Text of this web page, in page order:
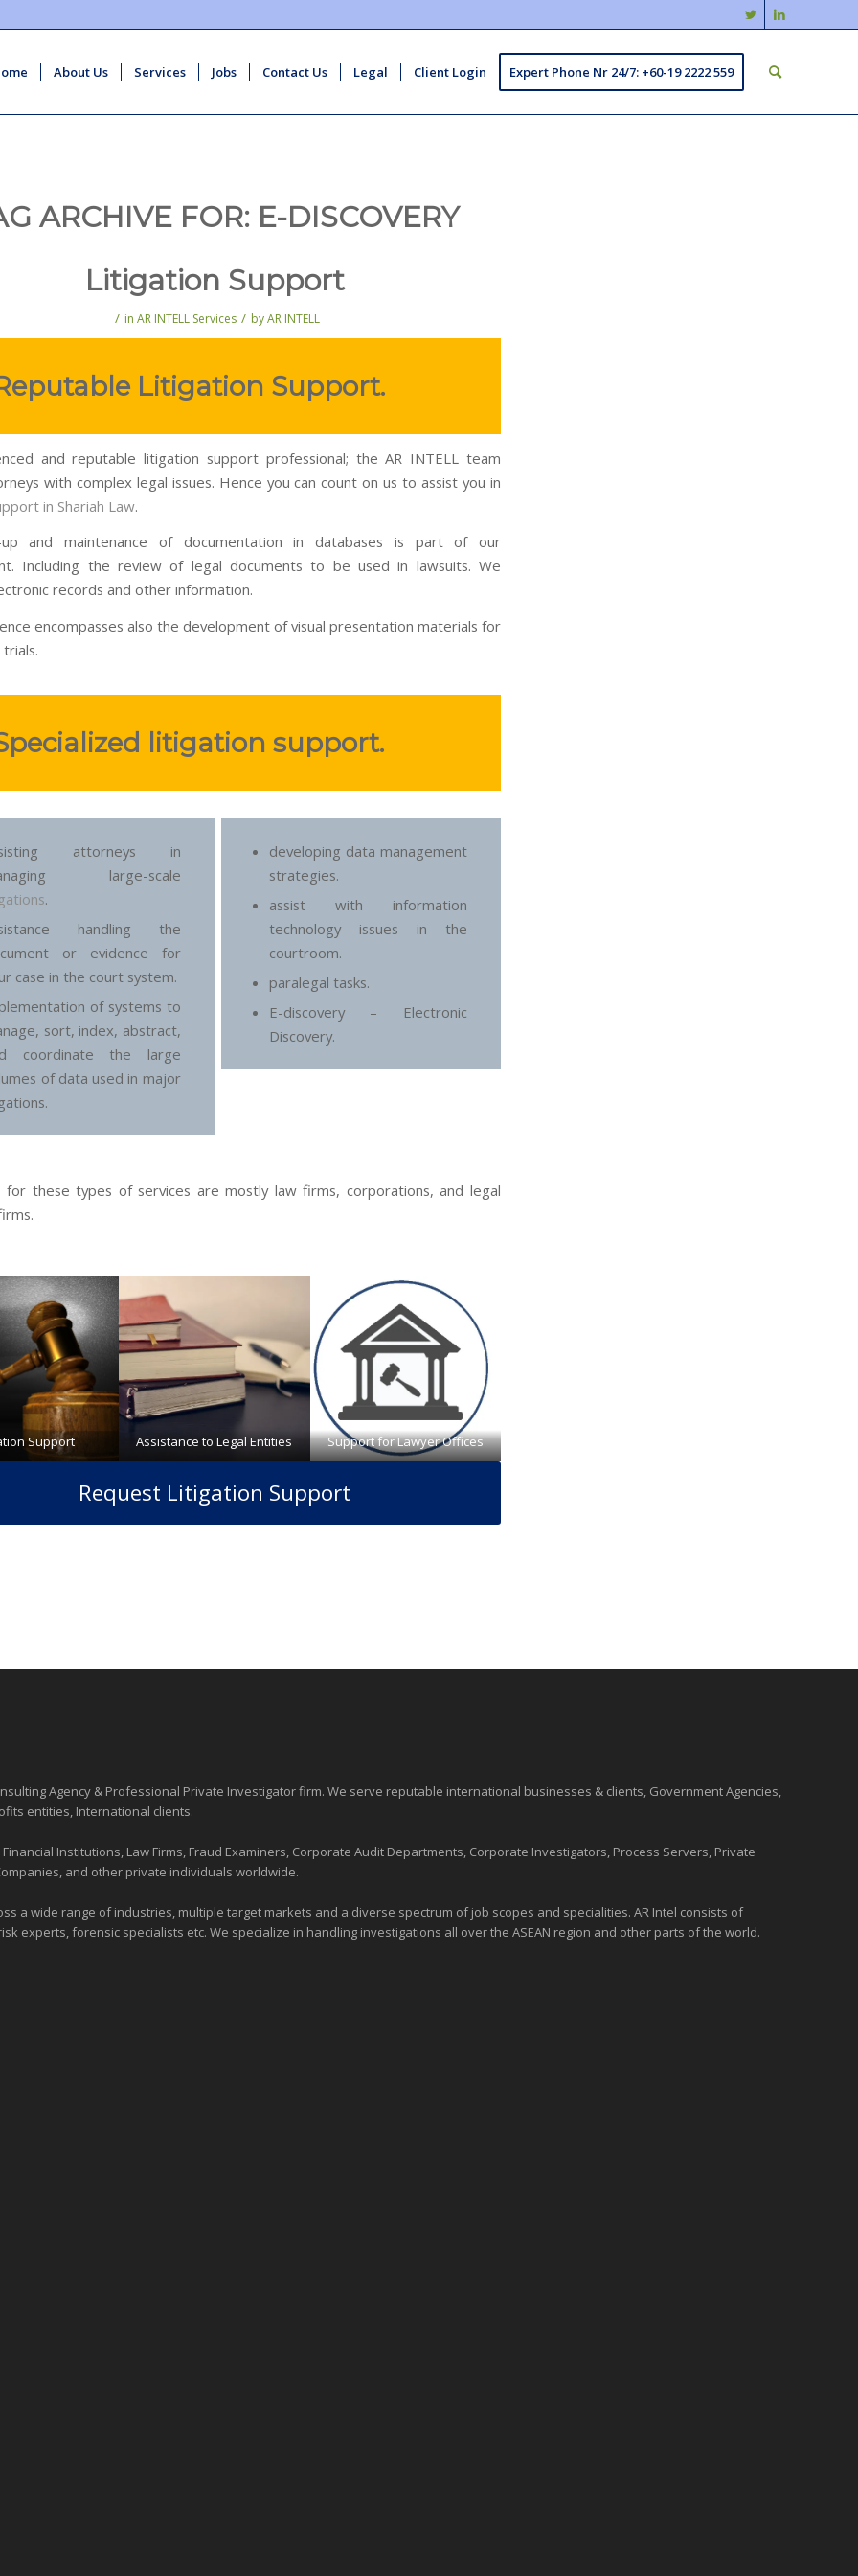
About Us Services Jobs Contact Us Legal Client Login Expert Phone Nr 24/7: +60-19 2222 559
ARCHIVE FOR: E-DISCOVERY
Litigation Support
/ in AR INTELL Services / byAR INTELL
Litigation Support.
and reputable litigation support professional; the AR INTELL team
with complex legal issues. Hence you can count on us to assist you in
in Shariah Law.
and maintenance of documentation in databases is part of our
Including the review of legal documents to be used in lawsuits. We
records and other information.
encompasses also the development of visual presentation materials for
litigation support.
attorneys in
large-scale
.
handling the
or evidence for
case in the court system.
of systems to
sort, index, abstract,
coordinate the large
of data used in major
developing data management
strategies.
assist with information
technology issues in the
courtroom.
paralegal tasks.
E-discovery – Electronic
Discovery.
for these types of services are mostly law firms, corporations, and legal
Support Assistance to Legal Entities Support for Lawyer Offices
Request Litigation Support
Agency & Professional Private Investigator firm. We serve reputable international businesses & clients, Government Agencies,
entities, International clients.
Institutions, Law Firms, Fraud Examiners, Corporate Audit Departments, Corporate Investigators, Process Servers, Private
and other private individuals worldwide.
a wide range of industries, multiple target markets and a diverse spectrum of job scopes and specialities. AR Intel consists of
experts, forensic specialists etc. We specialize in handling investigations all over the ASEAN region and other parts of the world.